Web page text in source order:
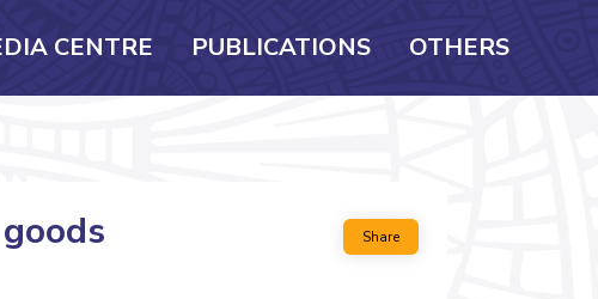
CENTRE PUBLICATIONS OTHERS
Share